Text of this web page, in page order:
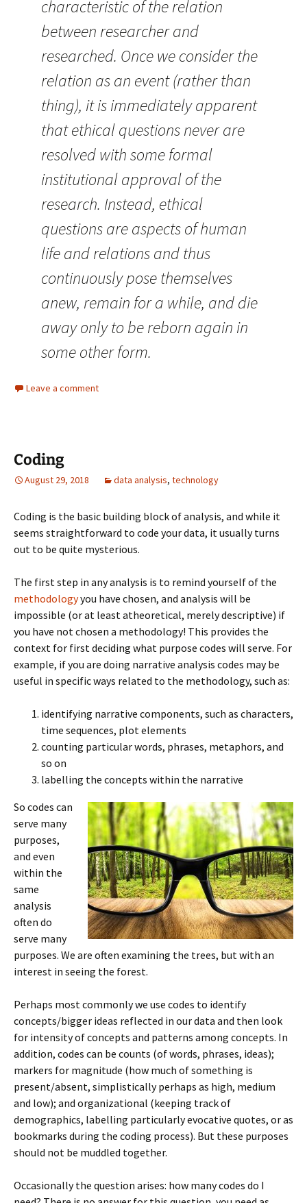
characteristic of the relation
between researcher and
researched. Once we consider the
relation as an event (rather than
thing), it is immediately apparent
that ethical questions never are
resolved with some formal
institutional approval of the
research. Instead, ethical
questions are aspects of human
life and relations and thus
continuously pose themselves
anew, remain for a while, and die
away only to be reborn again in
some other form.
Leave a comment
Coding
August 29, 2018 data analysis, technology
Coding is the basic building block of analysis, and while it
seems straightforward to code your data, it usually turns
out to be quite mysterious.
The first step in any analysis is to remind yourself of the
methodologyyou have chosen, and analysis will be
impossible (or at least atheoretical, merely descriptive) if
you have not chosen a methodology! This provides the
context for first deciding what purpose codes will serve. For
example, if you are doing narrative analysis codes may be
useful in specific ways related to the methodology, such as:
identifying narrative components, such as characters,
time sequences, plot elements
counting particular words, phrases, metaphors, and
so on
labelling the concepts within the narrative
So codes can
serve many
purposes,
and even
within the
same
analysis
often do
serve many
purposes. We are often examining the trees, but with an
interest in seeing the forest.
Perhaps most commonly we use codes to identify
concepts/bigger ideas reflected in our data and then look
for intensity of concepts and patterns among concepts. In
addition, codes can be counts (of words, phrases, ideas);
markers for magnitude (how much of something is
present/absent, simplistically perhaps as high, medium
and low); and organizational (keeping track of
demographics, labelling particularly evocative quotes, or as
bookmarks during the coding process). But these purposes
should not be muddled together.
Occasionally the question arises: how many codes do I